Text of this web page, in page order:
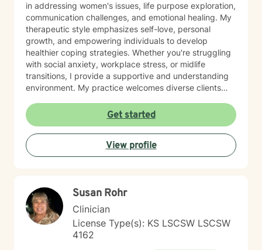
in addressing women's issues, life purpose exploration,
communication challenges, and emotional healing. My
therapeutic style emphasizes self-love, personal
growth, and empowering individuals to develop
healthier coping strategies. Whether you're struggling
with social anxiety, workplace stress, or midlife
transitions, I provide a supportive and understanding
environment. My practice welcomes diverse clients
to walking alongside you as you work through difficult
emotions, build resilience, and create meaningful
personal transformation.
Get started
View profile
Susan Rohr
Clinician
License Type(s): KS LSCSW LSCSW
4162